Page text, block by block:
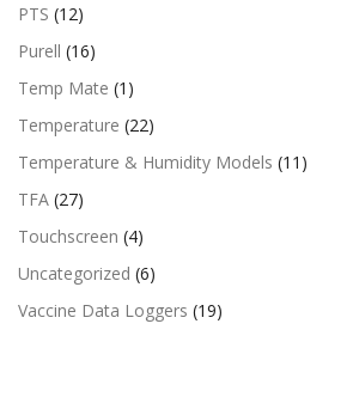
PTS (12)
Purell (16)
Temp Mate (1)
Temperature (22)
Temperature & Humidity Models (11)
TFA (27)
Touchscreen (4)
Uncategorized (6)
Vaccine Data Loggers (19)